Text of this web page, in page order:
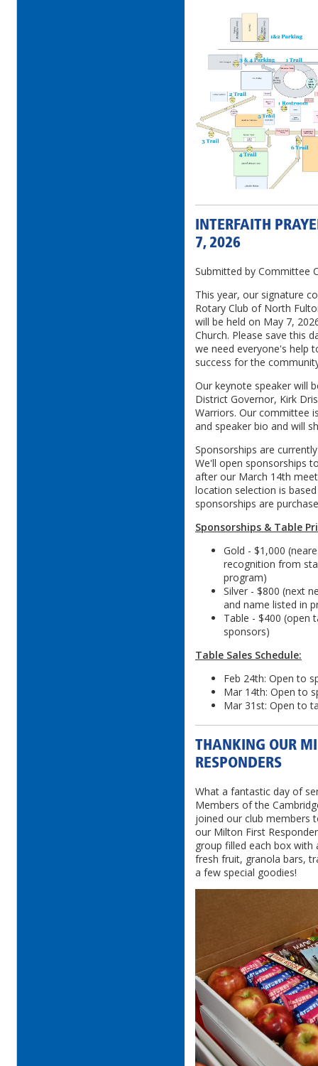
INTERFAITH
7, 2026
Submitted by Committee
This year, our signature
Rotary Club of North
will be held on May 7,
Church. Please save this
we need everyone's help
success for the
Our keynote speaker will
District Governor, Kirk
Warriors. Our committee
and speaker bio and will
Sponsorships are
We'll open sponsorships
after our March 14th
location selection is
sponsorships are
Sponsorships & Table
Gold - $1,000
recognition from
program)
Silver - $800 (next
and name listed in
Table - $400 (open
sponsors)
Table Sales Schedule:
Feb 24th: Open to
Mar 14th: Open to
Mar 31st: Open to
THANKING OUR
RESPONDERS
What a fantastic day of
Members of the
joined our club members
our Milton First
group filled each box
fresh fruit, granola bars,
a few special goodies!